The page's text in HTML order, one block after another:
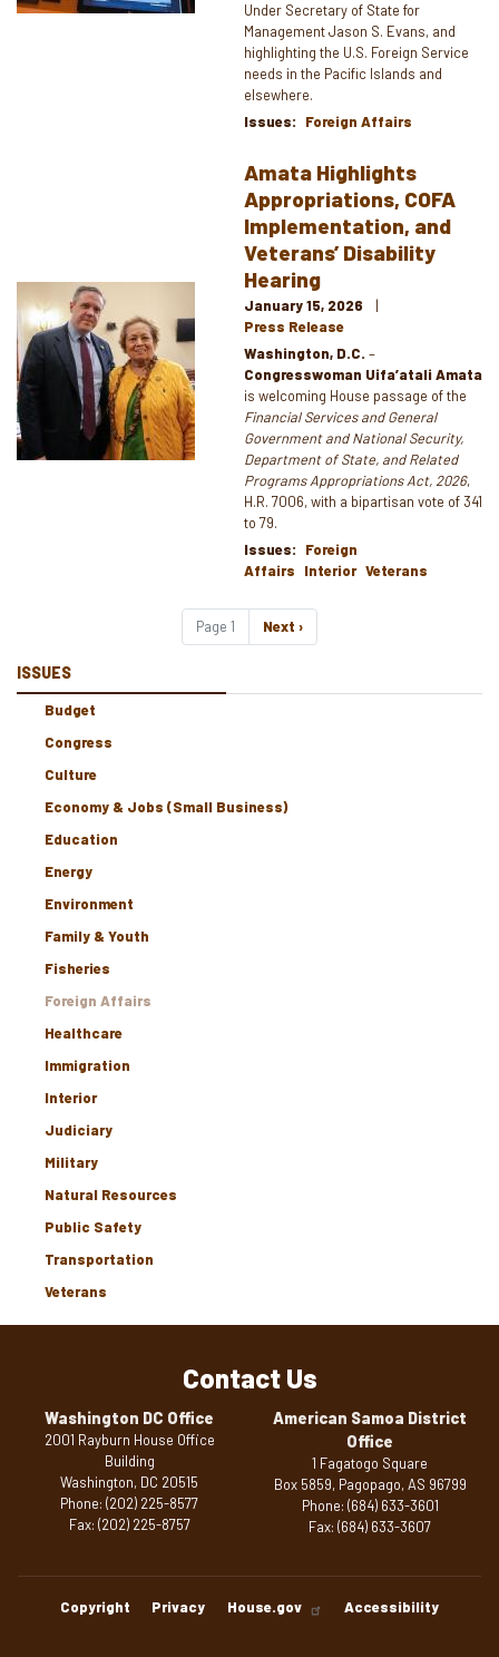
Under Secretary of State for
Management Jason S. Evans, and
highlighting the U.S. Foreign Service
needs in the Pacific Islands and
elsewhere.
Issues: Foreign Affairs
Amata Highlights
Appropriations, COFA
Implementation, and
Veterans’ Disability
Hearing
January 15, 2026
Press Release
Washington, D.C. –
Congresswoman Uifa’atali Amata
is welcoming House passage of the
Financial Services and General
Government and National Security,
Department of State, and Related
Programs Appropriations Act, 2026,
H.R. 7006, with a bipartisan vote of 341
to 79.
Issues:
Foreign
Affairs
Interior Veterans
Page 1
Next
page
Next ›
ISSUES
Budget
Congress
Culture
Economy & Jobs (Small Business)
Education
Energy
Environment
Family & Youth
Fisheries
Foreign Affairs
Healthcare
Immigration
Interior
Judiciary
Military
Natural Resources
Public Safety
Transportation
Veterans
Contact Us
Washington DC Office
2001 Rayburn House Office
Building
Washington, DC20515
Phone: (202) 225-8577
Fax: (202) 225-8757
American Samoa District
Office
1 Fagatogo Square
Box 5859, Pagopago,AS96799
Phone: (684) 633-3601
Fax: (684) 633-3607
Copyright Privacy House.gov Accessibility